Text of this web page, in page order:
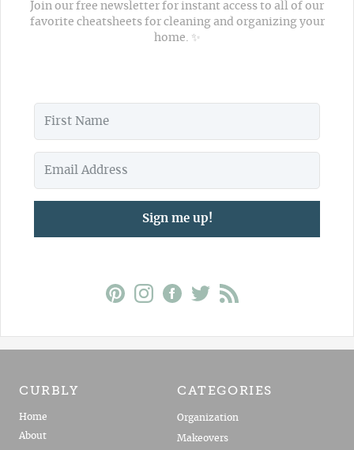
Join our free newsletter for instant access to all of our
favorite cheatsheets for cleaning and organizing your
home. ✨
Sign me up!
CURBLY
Home
About
CATEGORIES
Organization
Makeovers